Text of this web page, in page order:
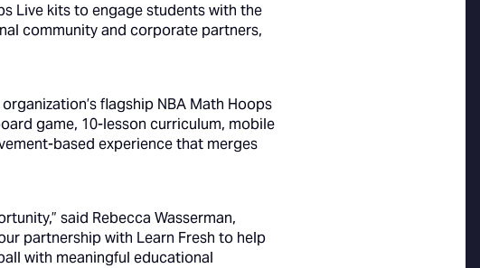
Live kits to engage students with the
community and corporate partners,
flagship NBA Math Hoops
game, 10-lesson curriculum, mobile
based experience that merges
said Rebecca Wasserman,
partnership with Learn Fresh to help
with meaningful educational